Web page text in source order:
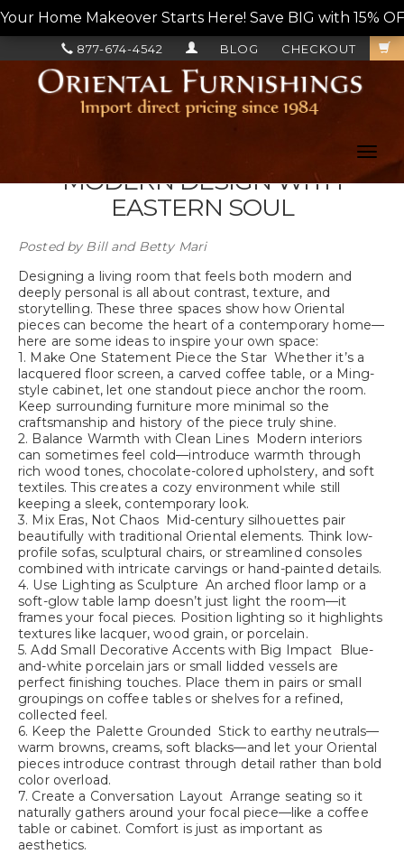
Your Home Makeover Starts Here! Save BIG with 15%
CHECKOUT
BLOG
877-674-4542
MODERN DESIGN WITH
EASTERN SOUL
Posted by Bill and Betty Mari
Designing a living room that feels both modern and
deeply personal is all about contrast, texture, and
storytelling. These three spaces show how Oriental
pieces can become the heart of a contemporary home—
here are some ideas to inspire your own space:
1. Make One Statement Piece the Star Whether it’s a
lacquered floor screen, a carved coffee table, or a Ming-
style cabinet, let one standout piece anchor the room.
Keep surrounding furniture more minimal so the
craftsmanship and history of the piece truly shine.
2. Balance Warmth with Clean Lines Modern interiors
can sometimes feel cold—introduce warmth through
rich wood tones, chocolate-colored upholstery, and soft
textiles. This creates a cozy environment while still
keeping a sleek, contemporary look.
3. Mix Eras, Not Chaos Mid-century silhouettes pair
beautifully with traditional Oriental elements. Think low-
profile sofas, sculptural chairs, or streamlined consoles
combined with intricate carvings or hand-painted details.
4. Use Lighting as Sculpture An arched floor lamp or a
soft-glow table lamp doesn’t just light the room—it
frames your focal pieces. Position lighting so it highlights
textures like lacquer, wood grain, or porcelain.
5. Add Small Decorative Accents with Big Impact Blue-
and-white porcelain jars or small lidded vessels are
perfect finishing touches. Place them in pairs or small
groupings on coffee tables or shelves for a refined,
collected feel.
6. Keep the Palette Grounded Stick to earthy neutrals—
warm browns, creams, soft blacks—and let your Oriental
pieces introduce contrast through detail rather than bold
color overload.
7. Create a Conversation Layout Arrange seating so it
naturally gathers around your focal piece—like a coffee
table or cabinet. Comfort is just as important as
aesthetics.